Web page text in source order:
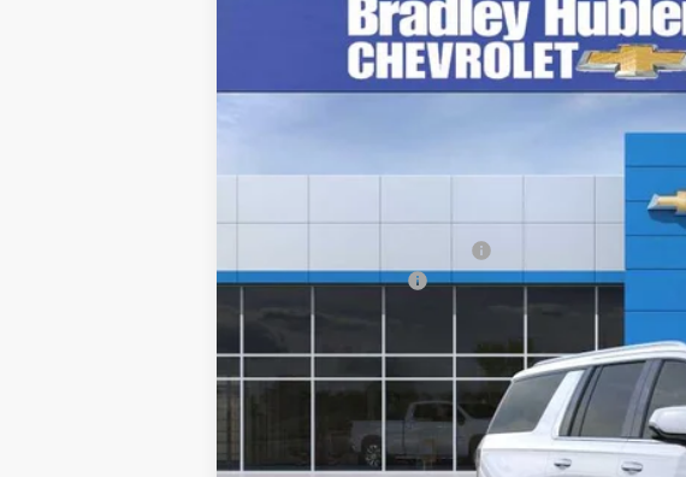
Chevrolet SuburbanHigh Country
VIN:1GNS6GKL3TR241615Stock:260247Model:CK10906
Documentation Fee
Sale Price:
5.9% APR for 60 Months and 90 Day Payment Deferral